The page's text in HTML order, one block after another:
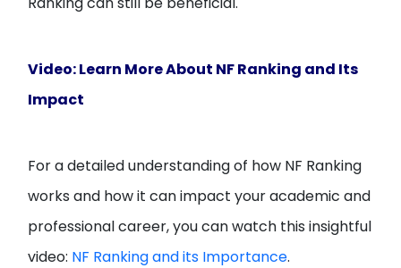
Video: Learn More About NF Ranking and Its
Impact
For a detailed understanding of how NF Ranking
works and how it can impact your academic and
professional career, you can watch this insightful
video: NF Ranking and its Importance.